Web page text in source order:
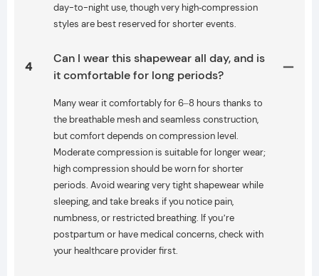
day-to-night use, though very high‑compression
styles are best reserved for shorter events.
4
Can I wear this shapewear all day, and is
it comfortable for long periods?
Many wear it comfortably for 6–8 hours thanks to
the breathable mesh and seamless construction,
but comfort depends on compression level.
Moderate compression is suitable for longer wear;
high compression should be worn for shorter
periods. Avoid wearing very tight shapewear while
sleeping, and take breaks if you notice pain,
numbness, or restricted breathing. If you’re
postpartum or have medical concerns, check with
your healthcare provider first.